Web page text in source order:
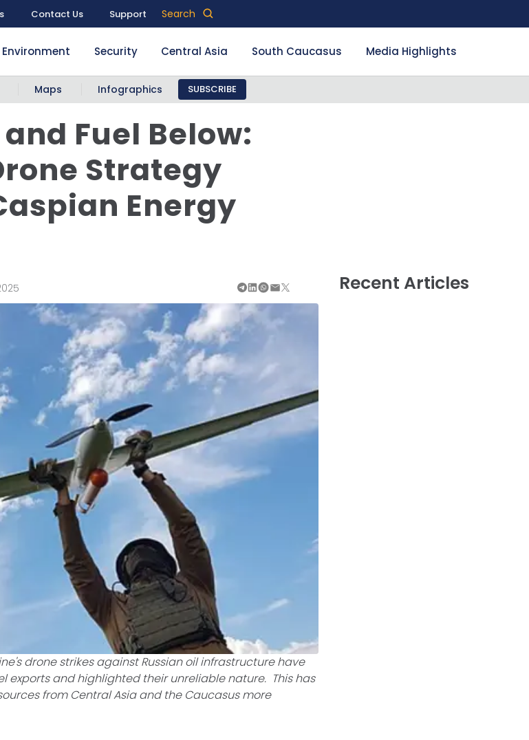
Contact Us Support Search
Environment Security Central Asia South Caucasus Media Highlights
Maps Infographics SUBSCRIBE
Fuel Below:
Strategy
Energy
Recent Articles
drone strikes against Russian oil infrastructure have
exports and highlighted their unreliable nature. This has
from Central Asia and the Caucasus more